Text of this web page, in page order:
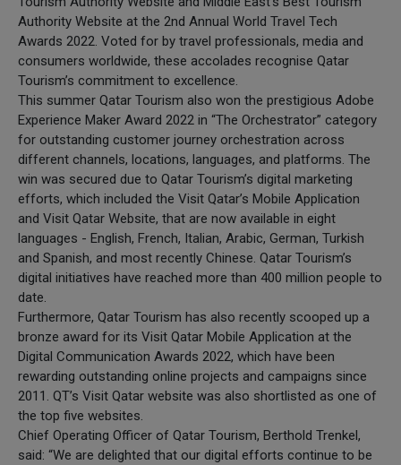
Authority Website at the 2nd Annual World Travel Tech
Awards 2022. Voted for by travel professionals, media and
consumers worldwide, these accolades recognise Qatar
Tourism’s commitment to excellence.
This summer Qatar Tourism also won the prestigious Adobe
Experience Maker Award 2022 in “The Orchestrator” category
for outstanding customer journey orchestration across
different channels, locations, languages, and platforms. The
win was secured due to Qatar Tourism’s digital marketing
efforts, which included the Visit Qatar’s Mobile Application
and Visit Qatar Website, that are now available in eight
languages - English, French, Italian, Arabic, German, Turkish
and Spanish, and most recently Chinese. Qatar Tourism’s
digital initiatives have reached more than 400 million people to
date.
Furthermore, Qatar Tourism has also recently scooped up a
bronze award for its Visit Qatar Mobile Application at the
Digital Communication Awards 2022, which have been
rewarding outstanding online projects and campaigns since
2011. QT’s Visit Qatar website was also shortlisted as one of
the top five websites.
Chief Operating Officer of Qatar Tourism, Berthold Trenkel,
said: “We are delighted that our digital efforts continue to be